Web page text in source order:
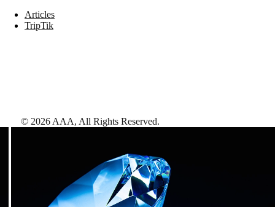
Articles
TripTik
© 2026 AAA, All Rights Reserved.